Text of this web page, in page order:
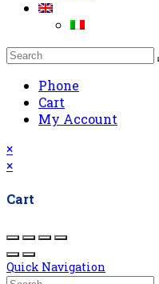
Phone
Cart
My Account
×
×
Cart
Quick Navigation